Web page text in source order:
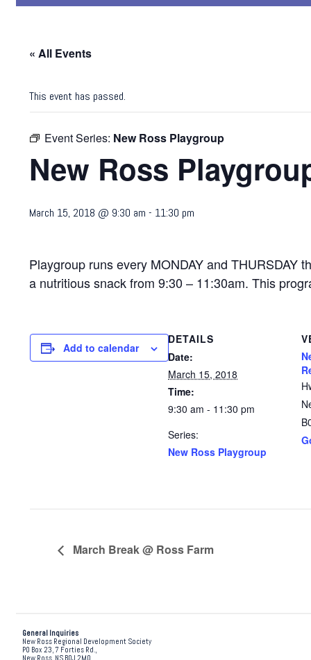
« All Events
This event has passed.
Event Series: New Ross Playgroup
New Ross
March 15, 2018 @ 9:30 am - 11:30 pm
Playgroup runs every MONDAY and THURSDAY
a nutritious snack from 9:30 – 11:30am. This
Add to calendar
DETAILS
Date:
March 15, 2018
Time:
9:30 am - 11:30 pm
Series:
New Ross Playgroup
March Break @ Ross Farm
General Inquiries
New Ross Regional Development Society
PO Box 23, 7 Forties Rd.,